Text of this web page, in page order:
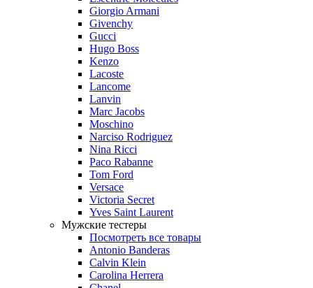
Giorgio Armani
Givenchy
Gucci
Hugo Boss
Kenzo
Lacoste
Lancome
Lanvin
Marc Jacobs
Moschino
Narciso Rodriguez
Nina Ricci
Paco Rabanne
Tom Ford
Versace
Victoria Secret
Yves Saint Laurent
Мужские тестеры
Посмотреть все товары
Antonio Banderas
Calvin Klein
Carolina Herrera